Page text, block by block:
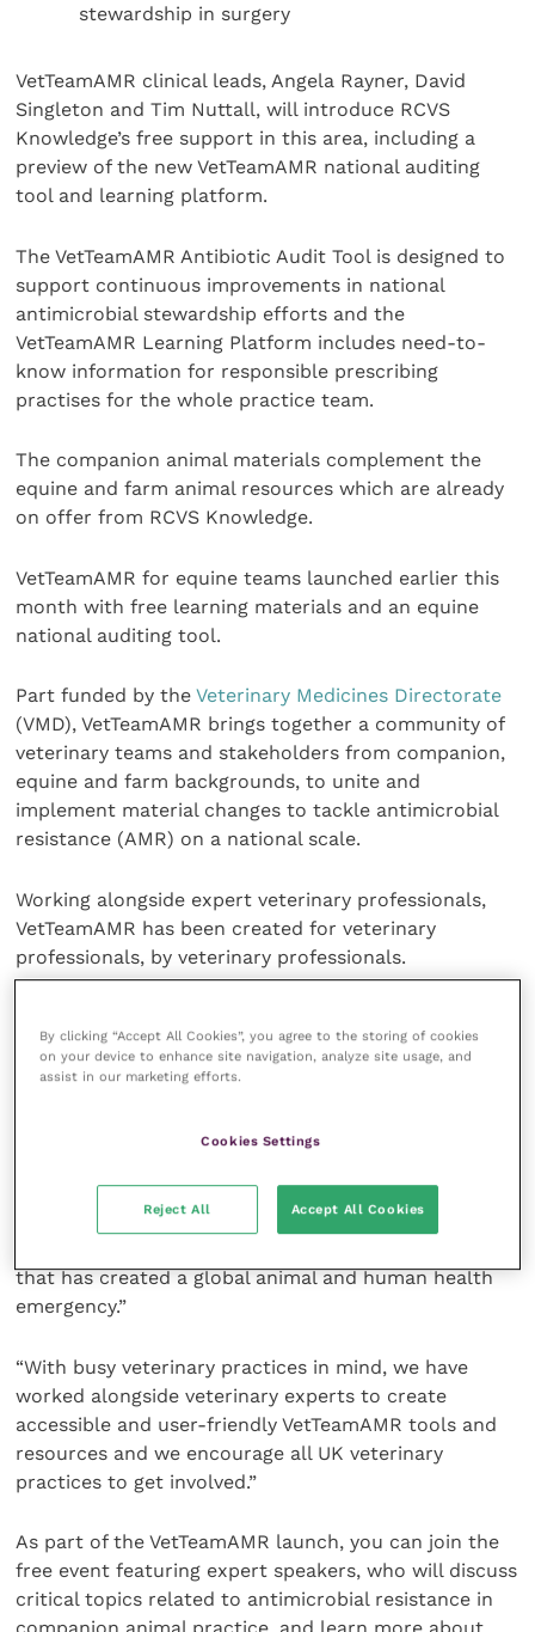
stewardship in surgery
VetTeamAMR clinical leads, Angela Rayner, David
Singleton and Tim Nuttall, will introduce RCVS
Knowledge’s free support in this area, including a
preview of the new VetTeamAMR national auditing
tool and learning platform.
The VetTeamAMR Antibiotic Audit Tool is designed to
support continuous improvements in national
antimicrobial stewardship efforts and the
VetTeamAMR Learning Platform includes need-to-
know information for responsible prescribing
practises for the whole practice team.
The companion animal materials complement the
equine and farm animal resources which are already
on offer from RCVS Knowledge.
VetTeamAMR for equine teams launched earlier this
month with free learning materials and an equine
national auditing tool.
Part funded by theVeterinary Medicines Directorate
(VMD), VetTeamAMR brings together a community of
veterinary teams and stakeholders from companion,
equine and farm backgrounds, to unite and
implement material changes to tackle antimicrobial
resistance (AMR) on a national scale.
Working alongside expert veterinary professionals,
VetTeamAMR has been created for veterinary
professionals, by veterinary professionals.
said: “AMR is a hugely important issue for us at RCVS
Knowledge and we are pleased to be able to provide
support the responsible use of antimicrobials.
“Antibiotics remain the primary treatment for
potentially fatal bacterial infections. Yet
that has created a global animal and human health
emergency.”
“With busy veterinary practices in mind, we have
worked alongside veterinary experts to create
accessible and user-friendly VetTeamAMR tools and
resources and we encourage all UK veterinary
practices to get involved.”
As part of the VetTeamAMR launch, you can join the
free event featuring expert speakers, who will discuss
critical topics related to antimicrobial resistance in
By clicking “Accept All Cookies”, you agree to the storing of cookies
on your device to enhance site navigation, analyze site usage, and
assist in our marketing efforts.
Cookies Settings
Reject All Accept All Cookies